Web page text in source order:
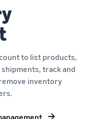
to list products,
track and
inventory